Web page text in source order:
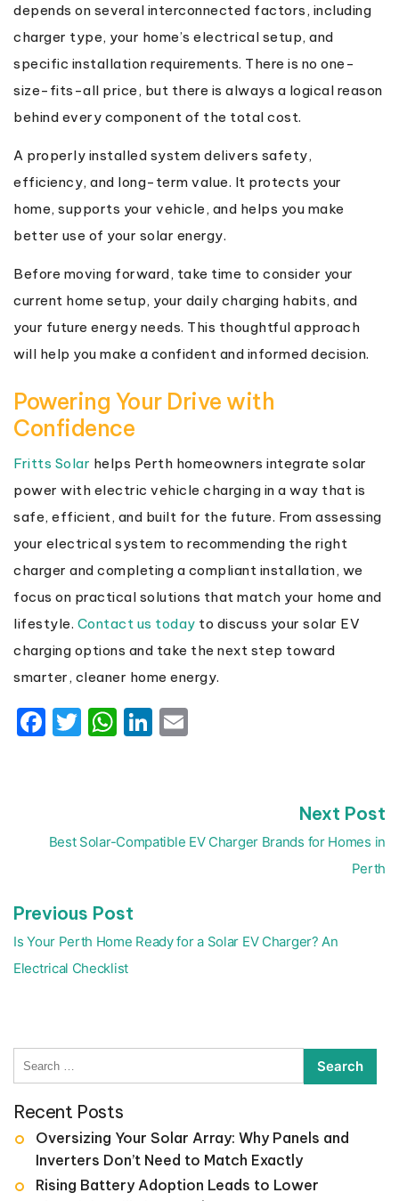
depends on several interconnected factors, including
charger type, your home’s electrical setup, and
specific installation requirements. There is no one-
size-fits-all price, but there is always a logical reason
behind every component of the total cost.
A properly installed system delivers safety,
efficiency, and long-term value. It protects your
home, supports your vehicle, and helps you make
better use of your solar energy.
Before moving forward, take time to consider your
current home setup, your daily charging habits, and
your future energy needs. This thoughtful approach
will help you make a confident and informed decision.
Powering Your Drive with
Confidence
Fritts Solar helps Perth homeowners integrate solar
power with electric vehicle charging in a way that is
safe, efficient, and built for the future. From assessing
your electrical system to recommending the right
charger and completing a compliant installation, we
focus on practical solutions that match your home and
lifestyle. Contact us today to discuss your solar EV
charging options and take the next step toward
smarter, cleaner home energy.
Facebook
Twitter
WhatsApp
LinkedIn
navigation
Previous Post
post:
Is Your Perth Home Ready for a Solar EV Charger? An
Electrical Checklist
Next Post
Best Solar-Compatible EV Charger Brands for Homes in
Perth
Search
Recent Posts
Oversizing Your Solar Array: Why Panels and
Inverters Don’t Need to Match Exactly
Rising Battery Adoption Leads to Lower